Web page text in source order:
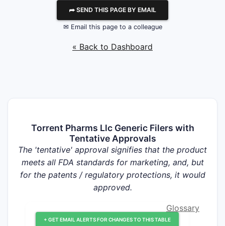
⮫ SEND THIS PAGE BY EMAIL
✉ Email this page to a colleague
« Back to Dashboard
Torrent Pharms Llc Generic Filers with
Tentative Approvals
The 'tentative' approval signifies that the product
meets all FDA standards for marketing, and, but
for the patents / regulatory protections, it would
approved.
+ GET EMAIL ALERTS FOR CHANGES TO THIS TABLE
Glossary